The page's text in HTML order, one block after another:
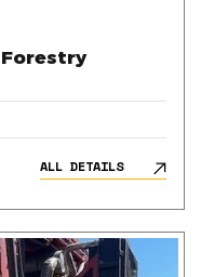
Forestry
ALL DETAILS